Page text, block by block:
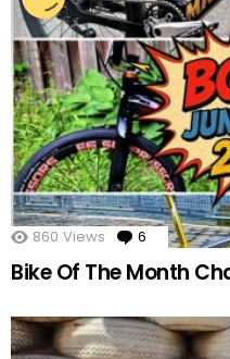
860 Views 6 Comments
Bike Of The Month